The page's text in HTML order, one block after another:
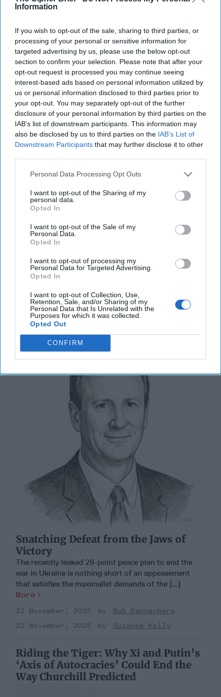
Information
If you wish to opt-out of the sale, sharing to third parties, or
processing of your personal or sensitive information for
targeted advertising by us, please use the below opt-out
section to confirm your selection. Please note that after your
opt-out request is processed you may continue seeing
interest-based ads based on personal information utilized by
us or personal information disclosed to third parties prior to
your opt-out. You may separately opt-out of the further
disclosure of your personal information by third parties on the
IAB’s list of downstream participants. This information may
also be disclosed by us to third parties on the IAB’s List of
Downstream Participants that may further disclose it to other
Personal Data Processing Opt Outs
I want to opt-out of the Sharing of my
personal data.
Opted In
I want to opt-out of the Sale of my
Personal Data.
Opted In
I want to opt-out of processing my
Personal Data for Targeted Advertising.
Opted In
I want to opt-out of Collection, Use,
Retention, Sale, and/or Sharing of my
Personal Data that Is Unrelated with the
Purposes for which it was collected.
Opted Out
CONFIRM
Gray Zone
The Coast Guard's Mission in the
Gray Zone
OPINION — U.S. defense planning rests on the
assumption that wars are fought abroad, by
expeditionary forces, against defined adversaries. For
More
18 January, 2026
Harrison Kass
Snatching Defeat from the Jaws of
Victory
Snatching Defeat from the Jaws of
Victory
The recently leaked 28-point peace plan to end the
war in Ukraine is nothing short of an appeasement
that satisfies the maximalist demands of the [...]
More
22 November, 2025
Rob Dannenberg
22 November, 2025
Suzanne Kelly
Riding the Tiger: Why Xi and Putin’s
‘Axis of Autocracies’ Could End the
Way Churchill Predicted